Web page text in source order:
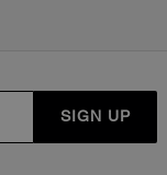
SIGN UP